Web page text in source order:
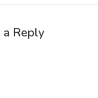
a Reply